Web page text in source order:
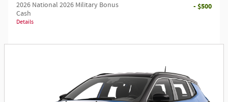
2026 National 2026 Military Bonus
Cash
Details
- $500